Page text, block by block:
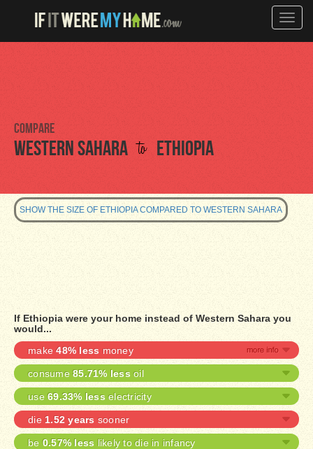
Toggle
Compare
Western Sahara to Ethiopia
SHOW THE SIZE OF ETHIOPIA COMPARED TO WESTERN SAHARA
If Ethiopia were your home instead of Western Sahara you
would...
make48% less money
consume 85.71% less oil
use 69.33% less electricity
die 1.52 years sooner
be 0.57% less likely to die in infancy